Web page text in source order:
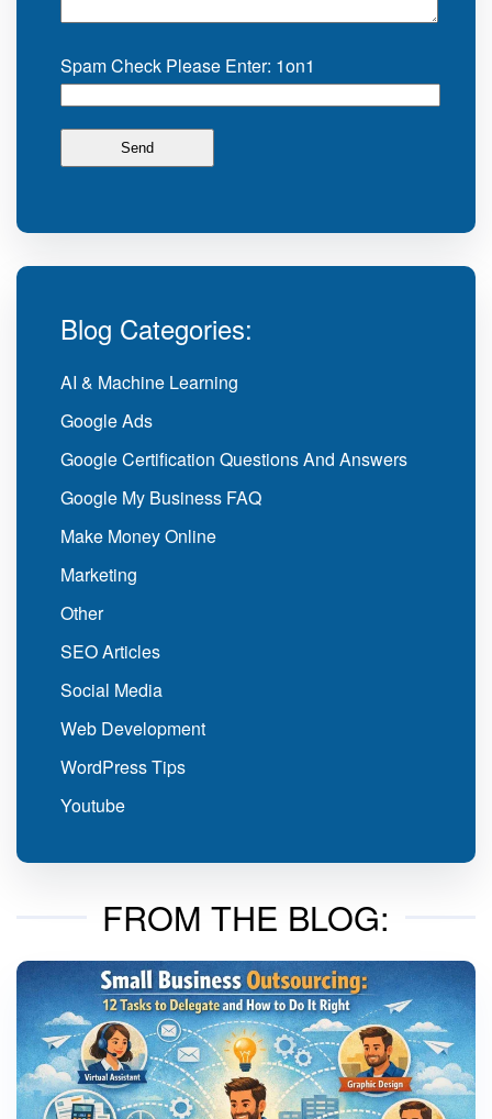
Spam Check Please Enter: 1on1
Blog Categories:
AI & Machine Learning
Google Ads
Google Certification Questions And Answers
Google My Business FAQ
Make Money Online
Marketing
Other
SEO Articles
Social Media
Web Development
WordPress Tips
Youtube
FROM THE BLOG: